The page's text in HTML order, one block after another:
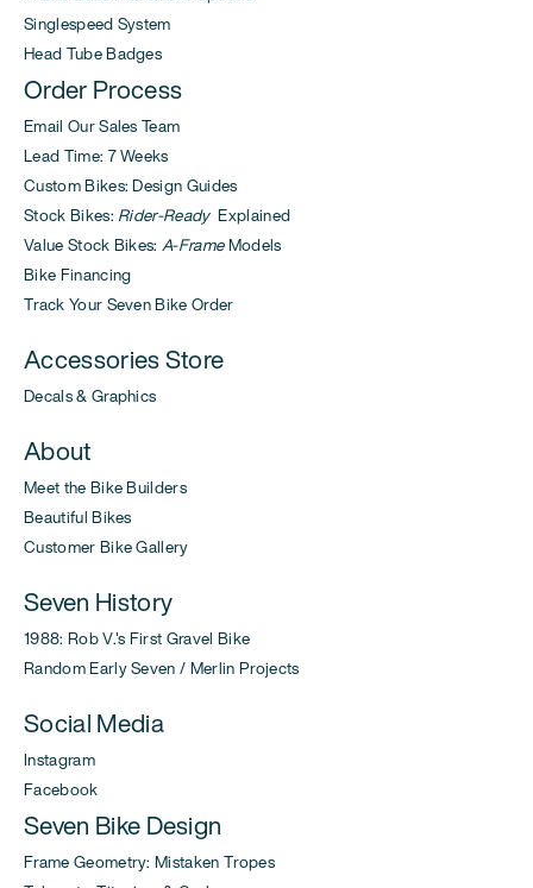
Singlespeed System
Head Tube Badges
Order Process
Email Our Sales Team
Lead Time: 7 Weeks
Custom Bikes: Design Guides
Stock Bikes: Rider-ReadyExplained
Value Stock Bikes:A-FrameModels
Bike Financing
Track Your Seven Bike Order
Accessories Store
Decals & Graphics
About
Meet the Bike Builders
Beautiful Bikes
Customer Bike Gallery
Seven History
1988: Rob V.'s First Gravel Bike
Random Early Seven / Merlin Projects
Social Media
Instagram
Facebook
Seven Bike Design
Frame Geometry: Mistaken Tropes